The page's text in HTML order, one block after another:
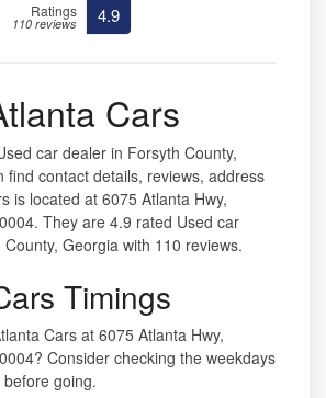
Ratings
110 reviews 4.9
Cars
car dealer in Forsyth County,
find contact details, reviews, address
is located at 6075 Atlanta Hwy,
They are 4.9 rated Used car
Georgia with 110 reviews.
Timings
Cars at 6075 Atlanta Hwy,
Consider checking the weekdays
going.